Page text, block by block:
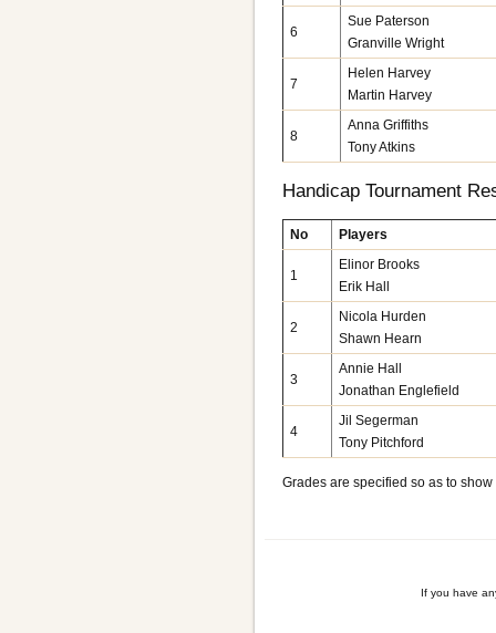
6
Sue Paterson
Granville Wright
7
Helen Harvey
Martin Harvey
8
Anna Griffiths
Tony Atkins
Handicap Tournament
No Players
1
Elinor Brooks
Erik Hall
2
Nicola Hurden
Shawn Hearn
3
Annie Hall
Jonathan Englefield
4
Jil Segerman
Tony Pitchford
Grades are specified so as to
If you have